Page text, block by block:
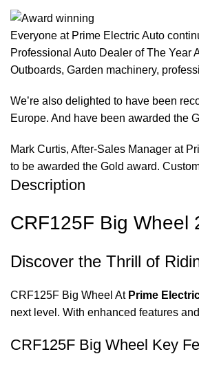
Everyone at Prime Electric Auto
Professional Auto Dealer of The Year
Outboards, Garden machinery,
We’re also delighted to have been
Europe. And have been awarded the
Mark Curtis, After-Sales Manager at
to be awarded the Gold award.
Description
CRF125F Big Wheel
Discover the Thrill of
CRF125F Big Wheel At Prime
next level. With enhanced features
CRF125F Big Wheel Key